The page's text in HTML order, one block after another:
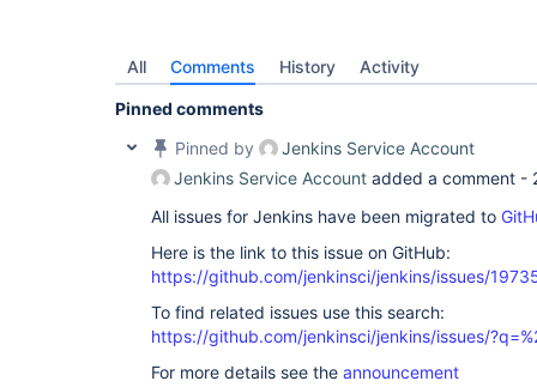
All Comments History Activity
Pinned comments
Pinned by
Jenkins Service Account
Jenkins Service Account added a comment -
All issues for Jenkins have been migrated to
Here is the link to this issue on GitHub:
https://github.com/jenkinsci/jenkins/issues/
To find related issues use this search:
https://github.com/jenkinsci/jenkins/issues/
For more details see the announcement